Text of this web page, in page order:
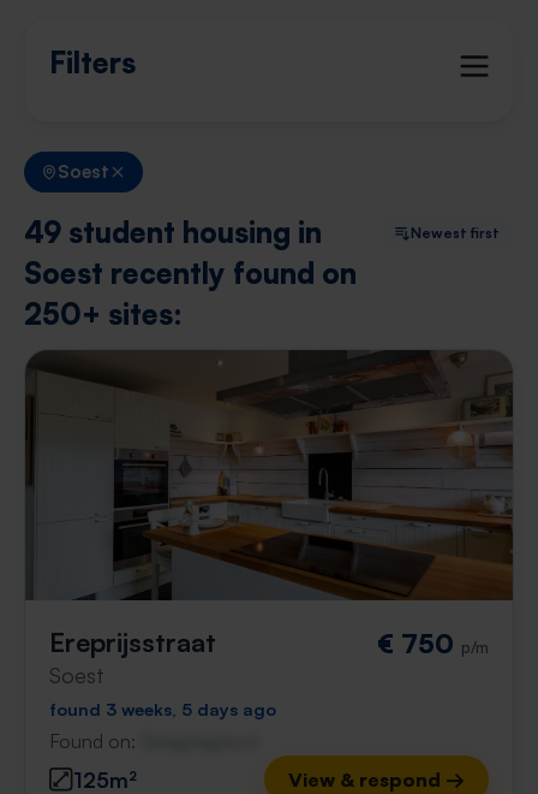
Filters
Soest
49 student housing in
Soest recently found on
250+ sites:
Newest first
Ereprijsstraat
Soest
€ 750 p/m
found 3 weeks, 5 days ago
Found on:
125m² View & respond →